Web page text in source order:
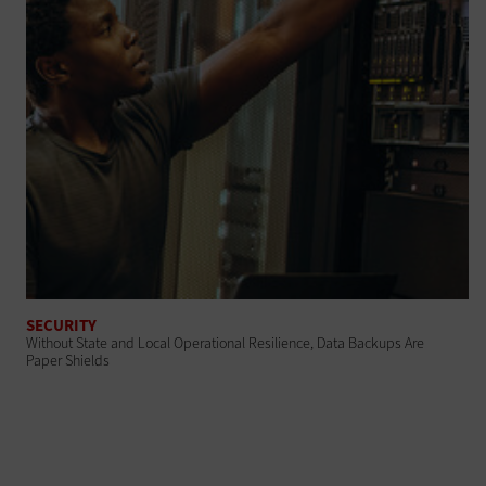
SECURITY
Without State and Local Operational Resilience, Data Backups Are
Paper Shields